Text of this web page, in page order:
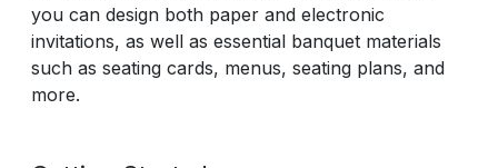
you can design both paper and electronic
invitations, as well as essential banquet materials
such as seating cards, menus, seating plans, and
more.